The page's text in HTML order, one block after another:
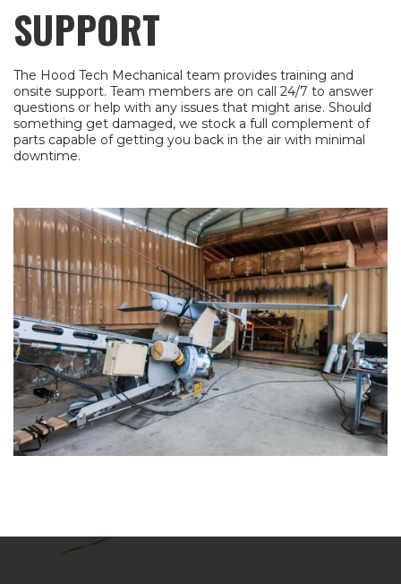
SUPPORT
The Hood Tech Mechanical team provides training and
onsite support. Team members are on call 24/7 to answer
questions or help with any issues that might arise. Should
something get damaged, we stock a full complement of
parts capable of getting you back in the air with minimal
downtime.